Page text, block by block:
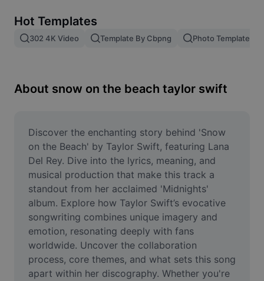
Image merge
Resize Image
Meme Generator
AI Text Remover
AI People Remover
AI Inpainting
Face Cutout
Video
Hot Templates
302 4K Video Template By Cbpng Photo Templates
About snow on the beach taylor swift
Discover the enchanting story behind 'Snow
on the Beach' by Taylor Swift, featuring Lana
Del Rey. Dive into the lyrics, meaning, and
musical production that make this track a
standout from her acclaimed 'Midnights'
album. Explore how Taylor Swift’s evocative
songwriting combines unique imagery and
emotion, resonating deeply with fans
worldwide. Uncover the collaboration
process, core themes, and what sets this song
apart within her discography. Whether you're